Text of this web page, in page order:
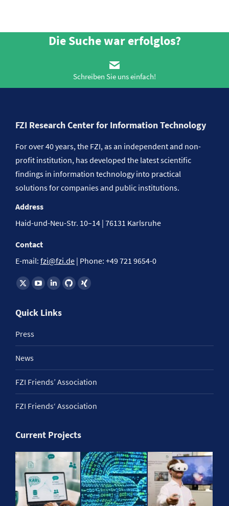
Die Suche war erfolglos?
Schreiben Sie uns einfach!
FZI Research Center for Information Technology
For over 40 years, the FZI, as an independent and non-
profit institution, has developed the latest scientific
findings in information technology into practical
solutions for companies and public institutions.
Address
Haid-und-Neu-Str. 10–14 | 76131 Karlsruhe
Contact
E-mail: fzi@fzi.de | Phone: +49 721 9654-0
Find us on:
Quick Links
Press
News
FZI Friends’ Association
FZI Friends‘ Association
Current Projects